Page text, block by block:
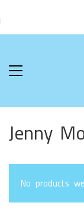
Jenny
No products